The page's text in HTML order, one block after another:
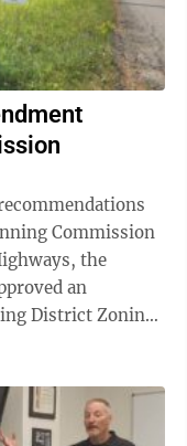
Commission
the
an
District Zoning